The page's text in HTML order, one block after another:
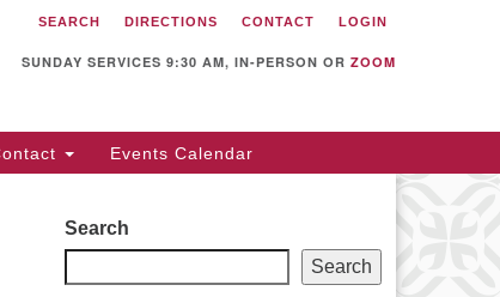
Universalist
of Sunnyvale
CA 94087
0549
SEARCH DIRECTIONS CONTACT LOGIN
SUNDAY SERVICES 9:30 AM, IN-PERSON OR ZOOM
Events Calendar
Search
Search